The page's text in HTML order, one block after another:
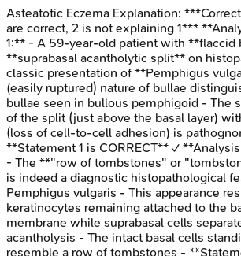
Asteatotic Eczema Explanation:
are correct, 2 is not explaining 1***
1:** - A 59-year-old patient with **flaccid
**suprabasal acantholytic split** on
classic presentation of **Pemphigus
(easily ruptured) nature of bullae
bullae seen in bullous pemphigoid - The
of the split (just above the basal layer)
(loss of cell-to-cell adhesion) is
**Statement 1 is CORRECT** ✓
- The **"row of tombstones" or
is indeed a diagnostic histopathological
Pemphigus vulgaris - This appearance
keratinocytes remaining attached to the
membrane while suprabasal cells
acantholysis - The intact basal cells
resemble a row of tombstones -